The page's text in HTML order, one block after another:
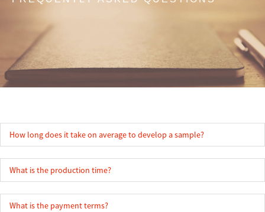
How long does it take on average to develop a sample?
What is the production time?
What is the payment terms?